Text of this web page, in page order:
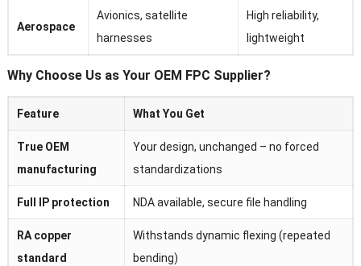
Aerospace
Avionics, satellite
harnesses
High reliability,
lightweight
Why Choose Us as Your OEM FPC Supplier?
Feature What You Get
True OEM
manufacturing
Your design, unchanged – no forced
standardizations
Full IP protection NDA available, secure file handling
RA copper
standard
Withstands dynamic flexing (repeated
bending)